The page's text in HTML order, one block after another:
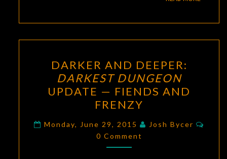
AND
DEEPER:
DARKEST
DUNGEON
UPDATE
—
FIENDS
DARKER AND DEEPER:
DARKEST DUNGEON
UPDATE — FIENDS AND
FRENZY
Monday, June 29, 2015 Josh Bycer
0 Comment